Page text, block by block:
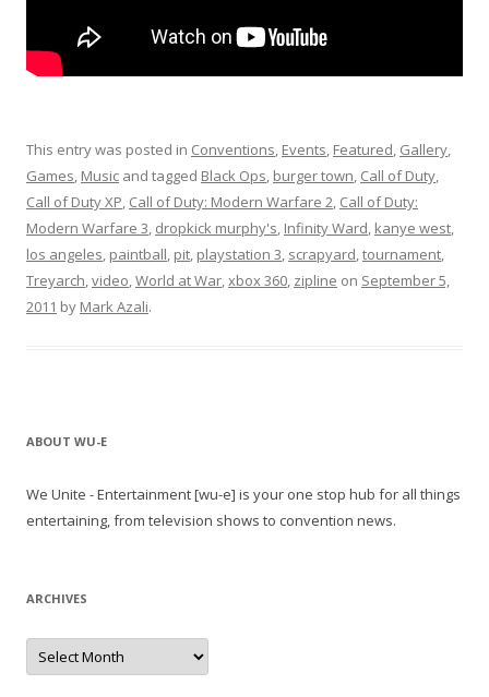
This entry was posted in Conventions, Events, Featured, Gallery,
Games, Music and tagged Black Ops, burger town, Call of Duty,
Call of Duty XP, Call of Duty: Modern Warfare 2, Call of Duty:
Modern Warfare 3, dropkick murphy's, Infinity Ward, kanye west,
los angeles, paintball, pit, playstation 3, scrapyard,tournament,
Treyarch,video,World at War,xbox 360, zipline on September 5,
2011 by Mark Azali.
ABOUT WU-E
We Unite - Entertainment [wu-e] is your one stop hub for all things
entertaining, from television shows to convention news.
ARCHIVES
A
c